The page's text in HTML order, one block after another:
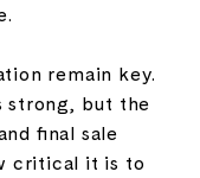
remain key.
strong, but the
final sale
critical it is to